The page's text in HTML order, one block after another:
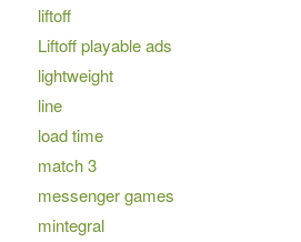
liftoff
Liftoff playable ads
lightweight
line
load time
match 3
messenger games
mintegral